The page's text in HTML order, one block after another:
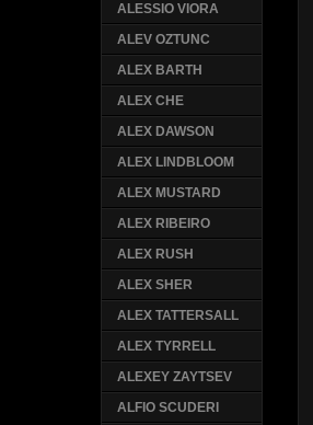
ALESSIO VIORA
ALEV OZTUNC
ALEX BARTH
ALEX CHE
ALEX DAWSON
ALEX LINDBLOOM
ALEX MUSTARD
ALEX RIBEIRO
ALEX RUSH
ALEX SHER
ALEX TATTERSALL
ALEX TYRRELL
ALEXEY ZAYTSEV
ALFIO SCUDERI